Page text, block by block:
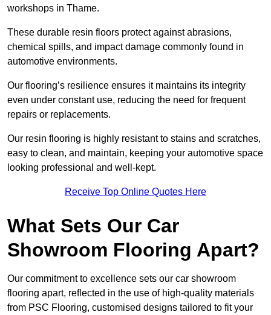
workshops in Thame.
These durable resin floors protect against abrasions,
chemical spills, and impact damage commonly found in
automotive environments.
Our flooring’s resilience ensures it maintains its integrity
even under constant use, reducing the need for frequent
repairs or replacements.
Our resin flooring is highly resistant to stains and scratches,
easy to clean, and maintain, keeping your automotive space
looking professional and well-kept.
Receive Top Online Quotes Here
What Sets Our Car
Showroom Flooring Apart?
Our commitment to excellence sets our car showroom
flooring apart, reflected in the use of high-quality materials
from PSC Flooring, customised designs tailored to fit your